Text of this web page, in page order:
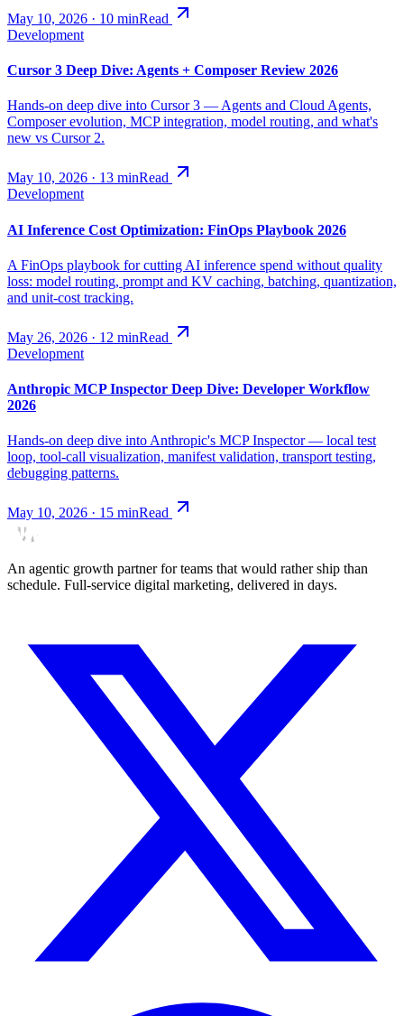
May 10, 2026 · 10 minRead
Development
Cursor 3 Deep Dive: Agents + Composer Review 2026
Hands-on deep dive into Cursor 3 — Agents and Cloud Agents,
Composer evolution, MCP integration, model routing, and what's
new vs Cursor 2.
May 10, 2026 · 13 minRead
Development
AI Inference Cost Optimization: FinOps Playbook 2026
A FinOps playbook for cutting AI inference spend without quality
loss: model routing, prompt and KV caching, batching, quantization,
and unit-cost tracking.
May 26, 2026 · 12 minRead
Development
Anthropic MCP Inspector Deep Dive: Developer Workflow
2026
Hands-on deep dive into Anthropic's MCP Inspector — local test
loop, tool-call visualization, manifest validation, transport testing,
debugging patterns.
May 10, 2026 · 15 minRead
An agentic growth partner for teams that would rather ship than
schedule. Full-service digital marketing, delivered in days.